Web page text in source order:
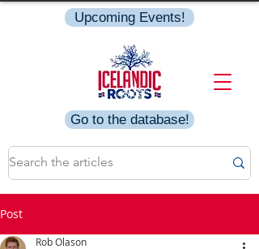
Go to the database!
Upcoming Events!
Post
Rob Olason